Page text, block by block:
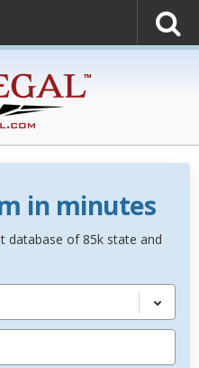
in minutes
database of 85k state and